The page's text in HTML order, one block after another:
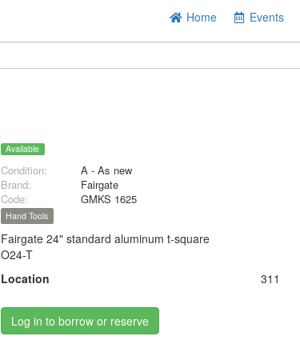
Home Events
Available
Condition:
A - As new
Brand:
Fairgate
Code:
GMKS 1625
Hand Tools
Fairgate 24" standard aluminum t-square
O24-T
Location
311
Log in to borrow or reserve